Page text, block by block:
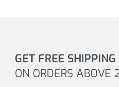
GET FREE SHIPPING
ON ORDERS ABOVE